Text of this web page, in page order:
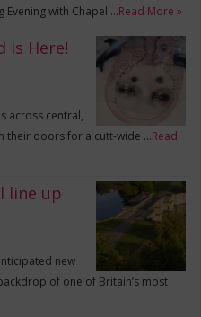
Evening with Chapel …Read More »
is Here!
across central,
their doors for a cutt-wide …Read
line up
new
of one of Britain’s most